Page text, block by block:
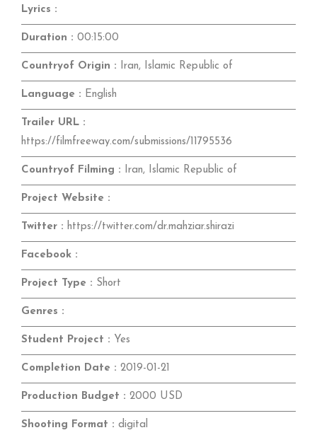
Lyrics :
Duration : 00:15:00
Countryof Origin : Iran, Islamic Republic of
Language : English
Trailer URL :
https://filmfreeway.com/submissions/11795536
Countryof Filming : Iran, Islamic Republic of
Project Website :
Twitter : https://twitter.com/dr.mahziar.shirazi
Facebook :
Project Type : Short
Genres :
Student Project : Yes
Completion Date : 2019-01-21
Production Budget : 2000 USD
Shooting Format : digital